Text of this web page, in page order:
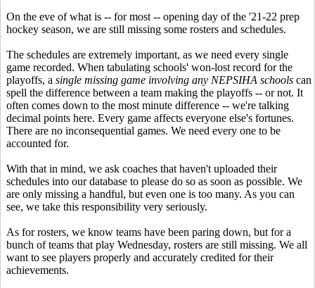
On the eve of what is -- for most -- opening day of the '21-22 prep
hockey season, we are still missing some rosters and schedules.
The schedules are extremely important, as we need every single
game recorded. When tabulating schools' won-lost record for the
playoffs, a single missing game involving any NEPSIHA schools can
spell the difference between a team making the playoffs -- or not. It
often comes down to the most minute difference -- we're talking
decimal points here. Every game affects everyone else's fortunes.
There are no inconsequential games. We need every one to be
accounted for.
With that in mind, we ask coaches that haven't uploaded their
schedules into our database to please do so as soon as possible. We
are only missing a handful, but even one is too many. As you can
see, we take this responsibility very seriously.
As for rosters, we know teams have been paring down, but for a
bunch of teams that play Wednesday, rosters are still missing. We all
want to see players properly and accurately credited for their
achievements.